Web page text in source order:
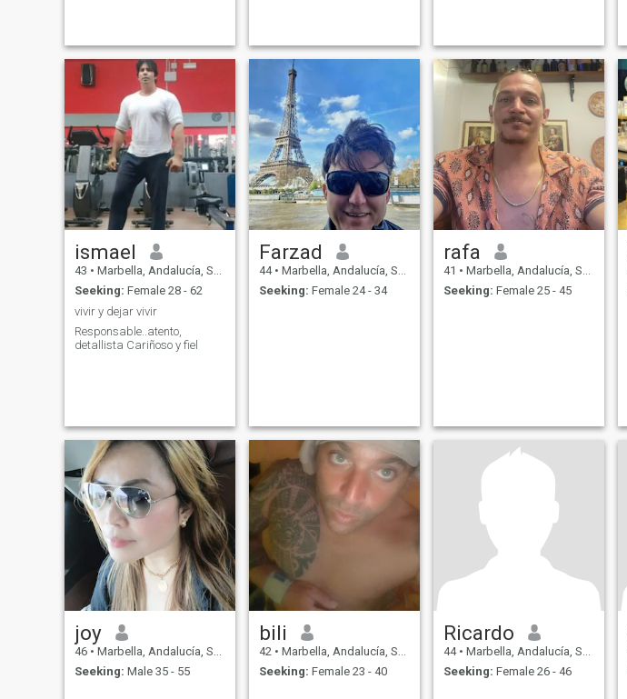
ismael
43 • Marbella, Andalucía, Spain
Seeking: Female 28 - 62
vivir y dejar vivir
Responsable..atento,
detallista Cariñoso y fiel
Farzad
44 • Marbella, Andalucía, Spain
Seeking: Female 24 - 34
rafa
41 • Marbella, Andalucía, Spain
Seeking: Female 25 - 45
joy
46 • Marbella, Andalucía, Spain
Seeking: Male 35 - 55
bili
42 • Marbella, Andalucía, Spain
Seeking: Female 23 - 40
Ricardo
44 • Marbella, Andalucía, Spain
Seeking: Female 26 - 46